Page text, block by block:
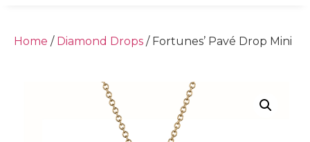
Home / Diamond Drops / Fortunes’ Pavé Drop Mini